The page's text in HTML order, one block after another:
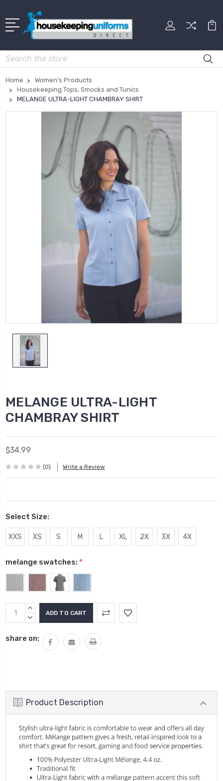
Search
Home
Women's Products
Housekeeping Tops, Smocks and Tunics
MELANGE ULTRA-LIGHT CHAMBRAY SHIRT
MELANGE ULTRA-LIGHT
CHAMBRAY SHIRT
$34.99
(0) Write a Review
Select Size:
XXS XS S M L XL 2X 3X 4X
melange swatches: *
Current
Stock:
INCREASE
QUANTITY:
DECREASE
share on:
Product Description